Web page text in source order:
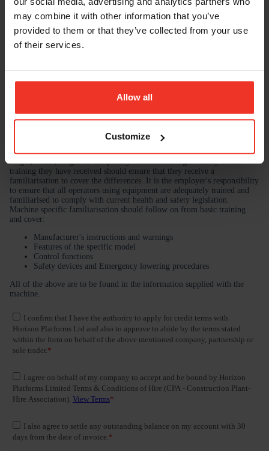
may combine it with other information that you’ve
provided to them or that they’ve collected from your use
of their services.
Allow all
Customize